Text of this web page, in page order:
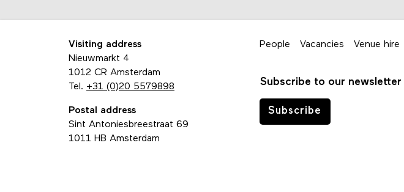
Visiting address
Nieuwmarkt 4
1012 CR Amsterdam
Tel. +31 (0)20 5579898
Postal address
Sint Antoniesbreestraat 69
1011 HB Amsterdam
People Vacancies Venue hire
Subscribe to our newsletter
Subscribe